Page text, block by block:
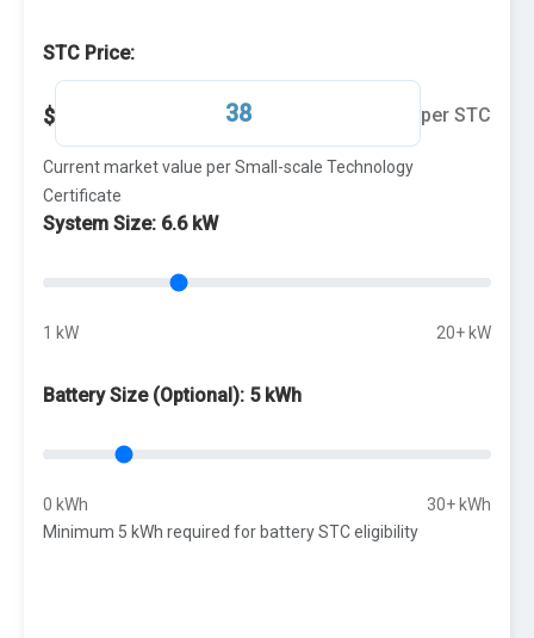
STC Price:
$ per STC
Current market value per Small-scale Technology
Certificate
System Size: 6.6 kW
1 kW 20+ kW
Battery Size (Optional): 5 kWh
0 kWh
30+ kWh
Minimum 5 kWh required for battery STC eligibility